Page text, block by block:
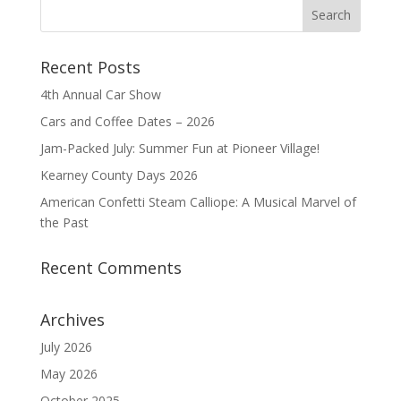
Recent Posts
4th Annual Car Show
Cars and Coffee Dates – 2026
Jam-Packed July: Summer Fun at Pioneer Village!
Kearney County Days 2026
American Confetti Steam Calliope: A Musical Marvel of
the Past
Recent Comments
Archives
July 2026
May 2026